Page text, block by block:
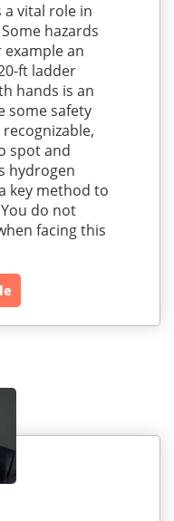
a vital role in
hazards
an
ft ladder
hands is an
some safety
spot and
hydrogen
key method to
do not
facing this